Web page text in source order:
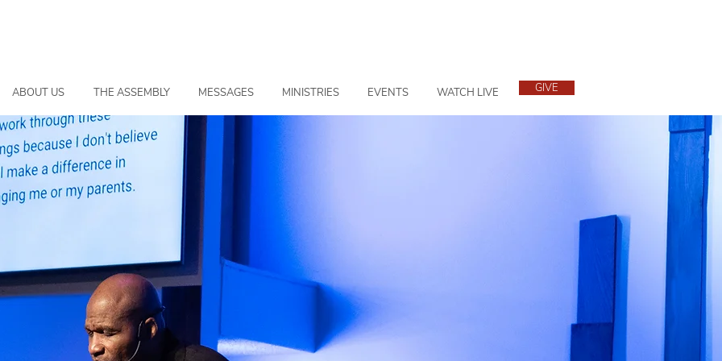
ABOUT US THE ASSEMBLY MESSAGES MINISTRIES EVENTS WATCH LIVE GIVE